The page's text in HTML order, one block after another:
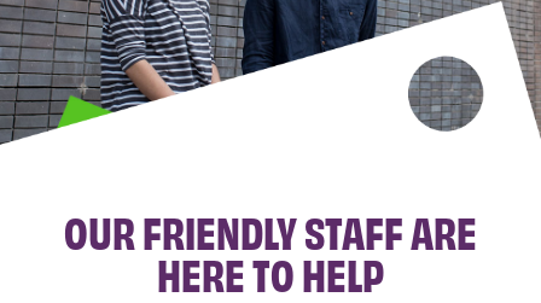
OUR FRIENDLY STAFF ARE
HERE TO HELP